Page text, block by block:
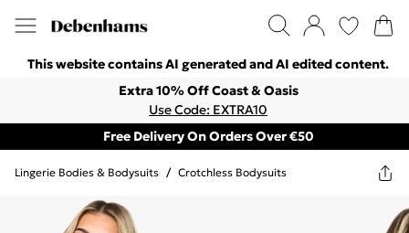
This website contains AI generated and AI edited content.
Extra 10% Off Coast & Oasis
Use Code: EXTRA10
Free Delivery On Orders Over €50
Lingerie Bodies & Bodysuits / Crotchless Bodysuits